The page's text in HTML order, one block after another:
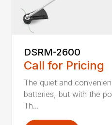
DSRM-2600
Call for Pricing
The quiet and
batteries, but with the
Th...